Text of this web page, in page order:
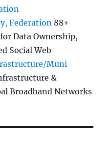
Federation 88+
Data Ownership,
Social Web
Muni
&
Broadband Networks